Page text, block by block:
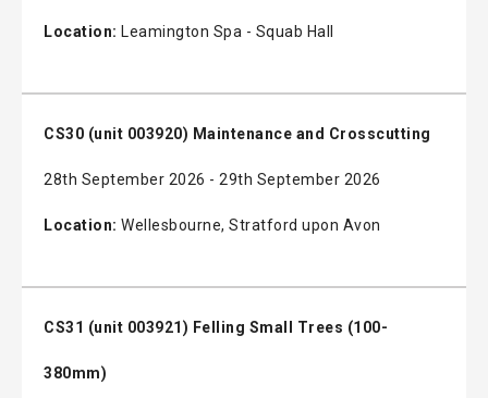
Location: Leamington Spa - Squab Hall
CS30 (unit 003920) Maintenance and Crosscutting
28th September 2026 - 29th September 2026
Location: Wellesbourne, Stratford upon Avon
CS31 (unit 003921) Felling Small Trees (100-
380mm)